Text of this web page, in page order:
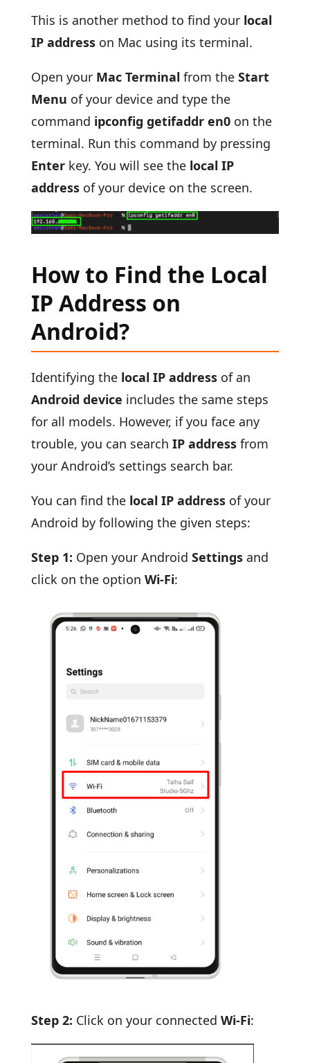
This is another method to find your local
IP addresson Mac using its terminal.
Open yourMac Terminal from the Start
Menu of your device and type the
command ipconfig getifaddr en0on the
terminal. Run this command by pressing
Enterkey. You will see thelocal IP
addressof your device on the screen.
How to Find the Local
IP Address on
Android?
Identifying thelocal IP address of an
Android device includes the same steps
for all models. However, if you face any
trouble, you can search IP addressfrom
your Android’s settings search bar.
You can find thelocal IP addressof your
Android by following the given steps:
Step 1: Open your Android Settingsand
click on the option Wi-Fi:
Step 2: Click on your connected Wi-Fi: